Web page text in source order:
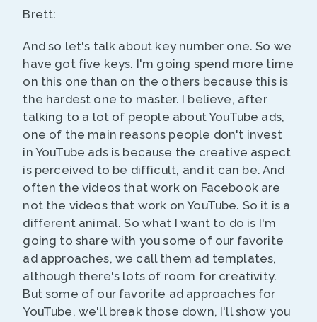
Brett:
And so let's talk about key number one. So we
have got five keys. I'm going spend more time
on this one than on the others because this is
the hardest one to master. I believe, after
talking to a lot of people about YouTube ads,
one of the main reasons people don't invest
in YouTube ads is because the creative aspect
is perceived to be difficult, and it can be. And
often the videos that work on Facebook are
not the videos that work on YouTube. So it is a
different animal. So what I want to do is I'm
going to share with you some of our favorite
ad approaches, we call them ad templates,
although there's lots of room for creativity.
But some of our favorite ad approaches for
YouTube, we'll break those down, I'll show you